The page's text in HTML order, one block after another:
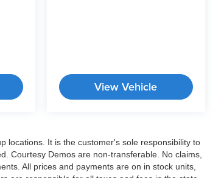
View Vehicle
locations. It is the customer's sole responsibility to
Courtesy Demos are non-transferable. No claims,
All prices and payments are on in stock units,